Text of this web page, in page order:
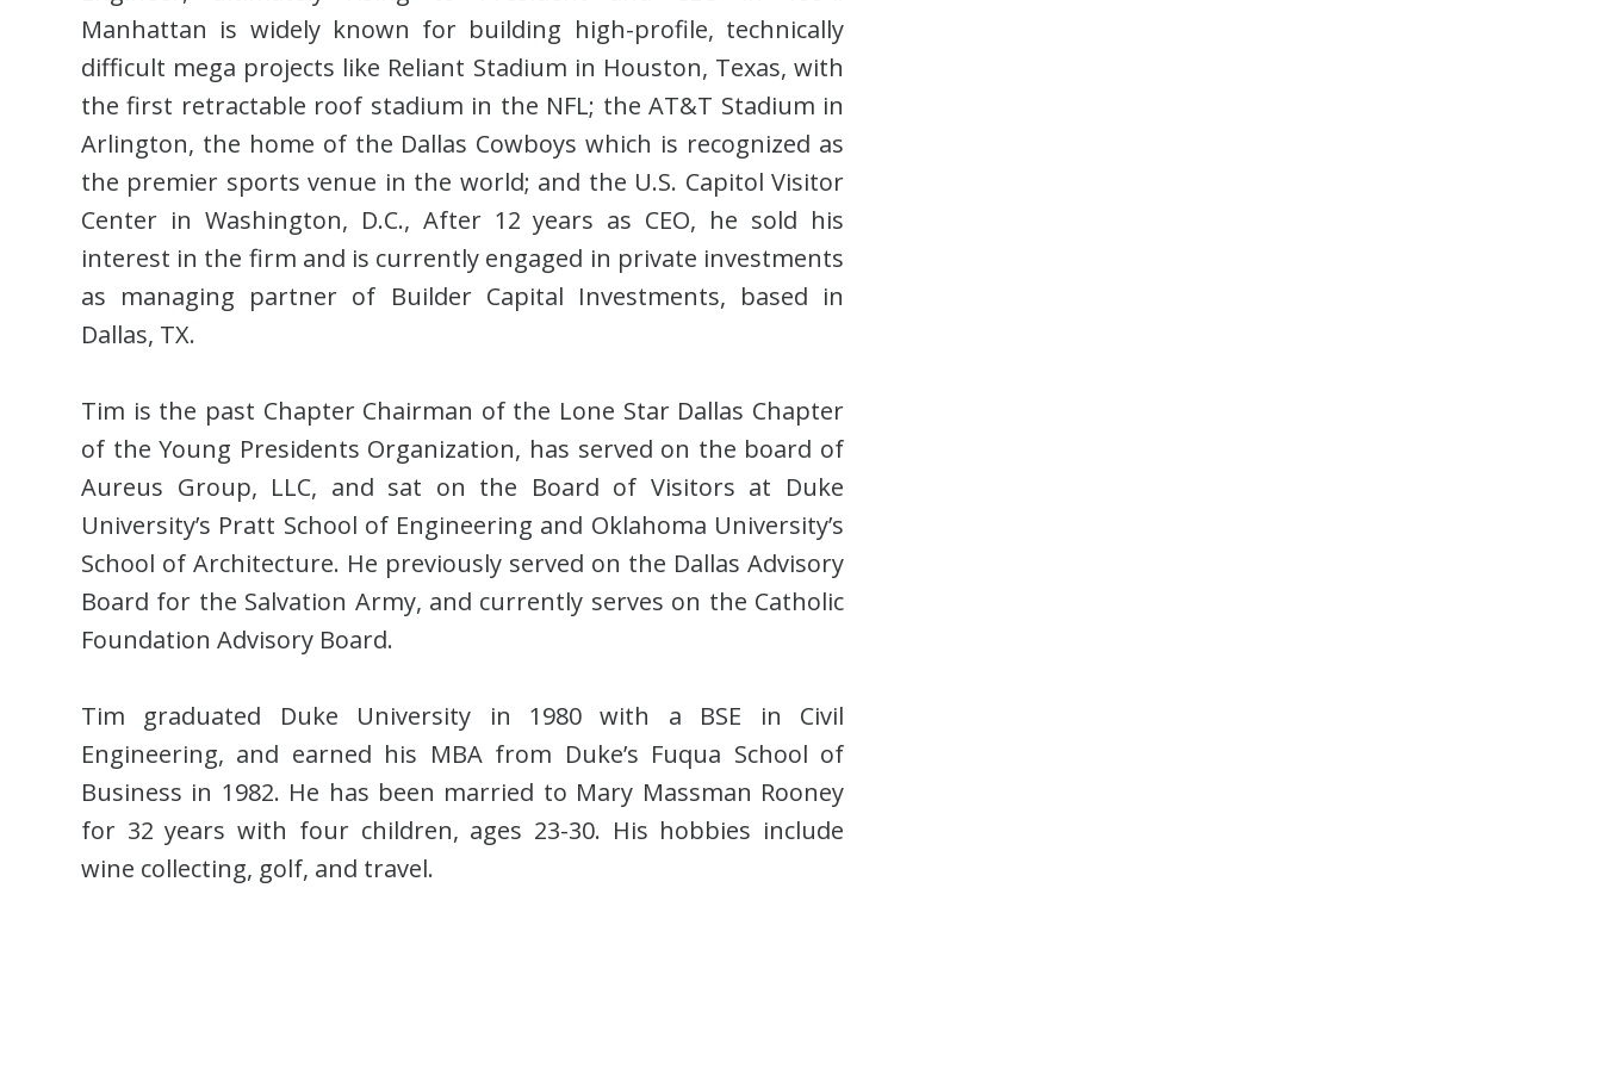
Manhattan is widely known for building high-profile, technically
difficult mega projects like Reliant Stadium in Houston, Texas, with
the first retractable roof stadium in the NFL; the AT&T Stadium in
Arlington, the home of the Dallas Cowboys which is recognized as
the premier sports venue in the world; and the U.S. Capitol Visitor
Center in Washington, D.C., After 12 years as CEO, he sold his
interest in the firm and is currently engaged in private investments
as managing partner of Builder Capital Investments, based in
Dallas, TX.
Tim is the past Chapter Chairman of the Lone Star Dallas Chapter
of the Young Presidents Organization, has served on the board of
Aureus Group, LLC, and sat on the Board of Visitors at Duke
University’s Pratt School of Engineering and Oklahoma University’s
School of Architecture. He previously served on the Dallas Advisory
Board for the Salvation Army, and currently serves on the Catholic
Foundation Advisory Board.
Tim graduated Duke University in 1980 with a BSE in Civil
Engineering, and earned his MBA from Duke’s Fuqua School of
Business in 1982. He has been married to Mary Massman Rooney
for 32 years with four children, ages 23-30. His hobbies include
wine collecting, golf, and travel.